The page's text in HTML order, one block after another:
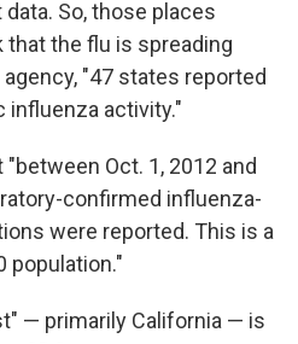
So, those places
the flu is spreading
"47 states reported
influenza activity."
Oct. 1, 2012 and
confirmed influenza-
were reported. This is a
population."
— primarily California — is